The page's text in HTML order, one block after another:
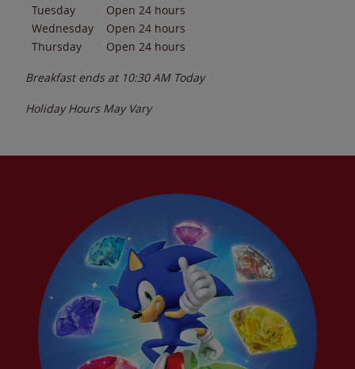
Tuesday
Open 24 hours
Wednesday
Open 24 hours
Thursday
Open 24 hours
Breakfast ends at 10:30 AM Today
Holiday Hours May Vary